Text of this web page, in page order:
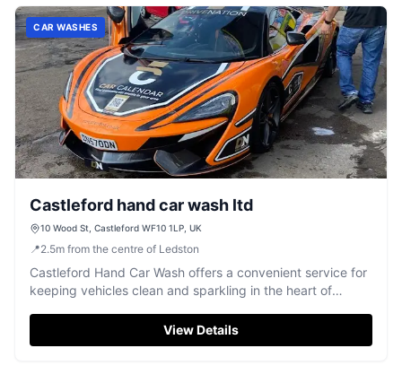
CAR WASHES
Castleford hand car wash ltd
10 Wood St, Castleford WF10 1LP, UK
📍2.5m from the centre of Ledston
Castleford Hand Car Wash offers a convenient service for
keeping vehicles clean and sparkling in the heart of
View Details